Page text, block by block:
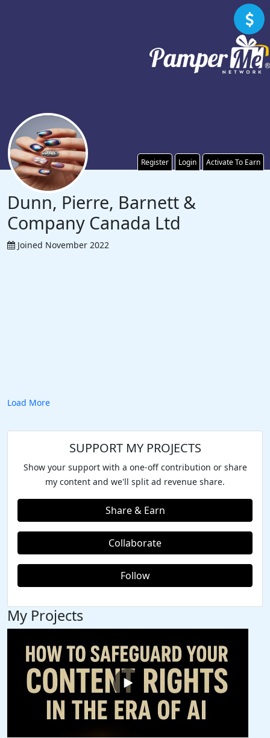
Register Login Activate To Earn
Dunn, Pierre, Barnett &
Company Canada Ltd
Joined November 2022
Load More
SUPPORT MY PROJECTS
Show your support with a one-off contribution or share
my content and we'll split ad revenue share.
Share & Earn
Collaborate
Follow
My Projects